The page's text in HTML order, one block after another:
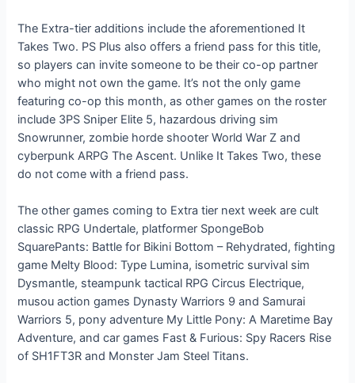
The Extra-tier additions include the aforementioned It
Takes Two. PS Plus also offers a friend pass for this title,
so players can invite someone to be their co-op partner
who might not own the game. It’s not the only game
featuring co-op this month, as other games on the roster
include 3PS Sniper Elite 5, hazardous driving sim
Snowrunner, zombie horde shooter World War Z and
cyberpunk ARPG The Ascent. Unlike It Takes Two, these
do not come with a friend pass.
The other games coming to Extra tier next week are cult
classic RPG Undertale, platformer SpongeBob
SquarePants: Battle for Bikini Bottom – Rehydrated, fighting
game Melty Blood: Type Lumina, isometric survival sim
Dysmantle, steampunk tactical RPG Circus Electrique,
musou action games Dynasty Warriors 9 and Samurai
Warriors 5, pony adventure My Little Pony: A Maretime Bay
Adventure, and car games Fast & Furious: Spy Racers Rise
of SH1FT3R and Monster Jam Steel Titans.